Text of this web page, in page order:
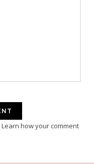
Learn how your comment